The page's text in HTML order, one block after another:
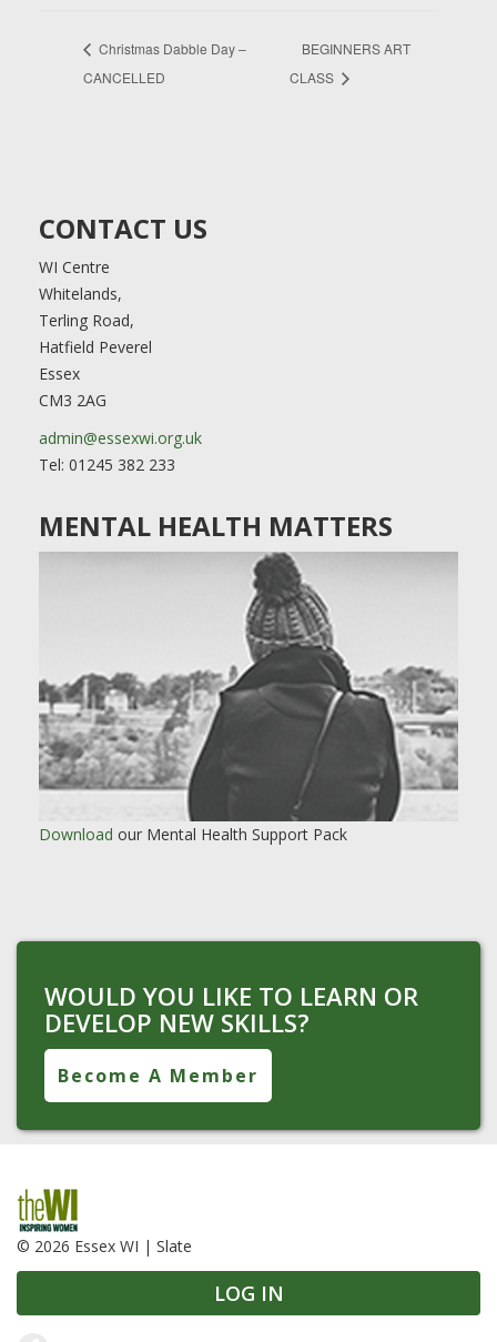
Christmas Dabble Day –
CANCELLED
BEGINNERS ART
CLASS
CONTACT US
WI Centre
Whitelands,
Terling Road,
Hatfield Peverel
Essex
CM3 2AG
admin@essexwi.org.uk
Tel: 01245 382 233
MENTAL HEALTH MATTERS
Download our Mental Health Support Pack
WOULD YOU LIKE TO LEARN OR
DEVELOP NEW SKILLS?
Become A Member
© 2026 Essex WI | Slate
LOG IN